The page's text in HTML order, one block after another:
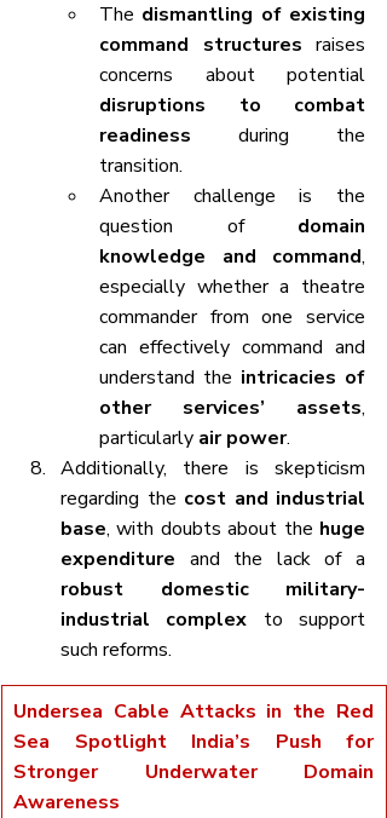
The dismantling of existing
command structures raises
disruptions to combat
readiness during the
transition.
Another challenge is the
question of domain
knowledge and command,
especially whether a theatre
commander from one service
can effectively command and
understand the intricacies of
other services’ assets,
particularly air power.
Additionally, there is skepticism
regarding the cost and industrial
base, with doubts about the huge
expenditure
robust domestic military-
industrial complex to support
such reforms.
Undersea Cable Attacks in the Red
Sea Spotlight India’s Push for
Stronger Underwater Domain
Awareness